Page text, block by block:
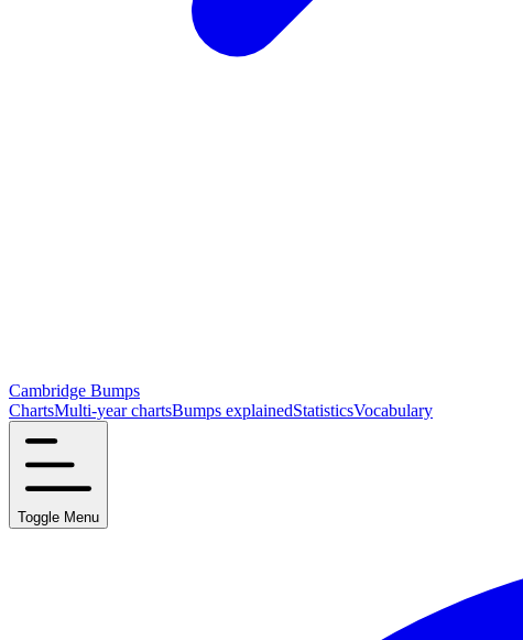
Cambridge Bumps
ChartsMulti-year chartsBumps explainedStatisticsVocabulary
Toggle Menu